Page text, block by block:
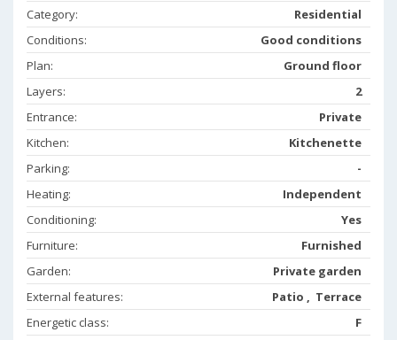
Category:
Residential
Conditions:
Good conditions
Plan:
Ground floor
Layers:
2
Entrance:
Private
Kitchen:
Kitchenette
Parking:
-
Heating:
Independent
Conditioning:
Yes
Furniture:
Furnished
Garden:
Private garden
External features:
Patio , Terrace
Energetic class:
F